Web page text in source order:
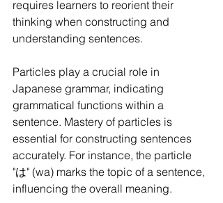
requires learners to reorient their
thinking when constructing and
understanding sentences.
Particles play a crucial role in
Japanese grammar, indicating
grammatical functions within a
sentence. Mastery of particles is
essential for constructing sentences
accurately. For instance, the particle
"は" (wa) marks the topic of a sentence,
influencing the overall meaning.